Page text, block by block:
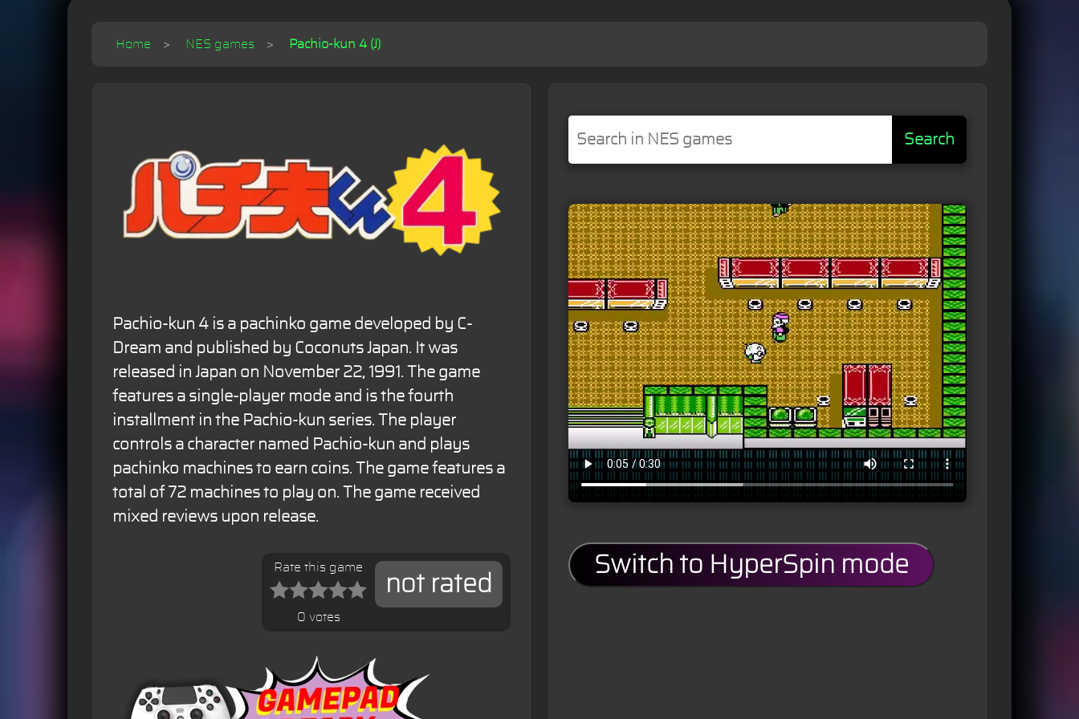
Home NES games Pachio-kun 4 (J)
Pachio-kun 4 is a pachinko game developed by C-
Dream and published by Coconuts Japan. It was
released in Japan on November 22, 1991. The game
features a single-player mode and is the fourth
installment in the Pachio-kun series. The player
controls a character named Pachio-kun and plays
pachinko machines to earn coins. The game features a
total of 72 machines to play on. The game received
mixed reviews upon release.
not rated
Rate this game
0 votes
Search
Switch to HyperSpin mode